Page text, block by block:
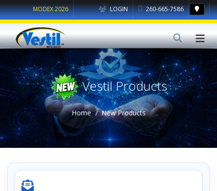
LOGIN 260-665-7586
MODEX 2026
Vestil Products
Home New Products